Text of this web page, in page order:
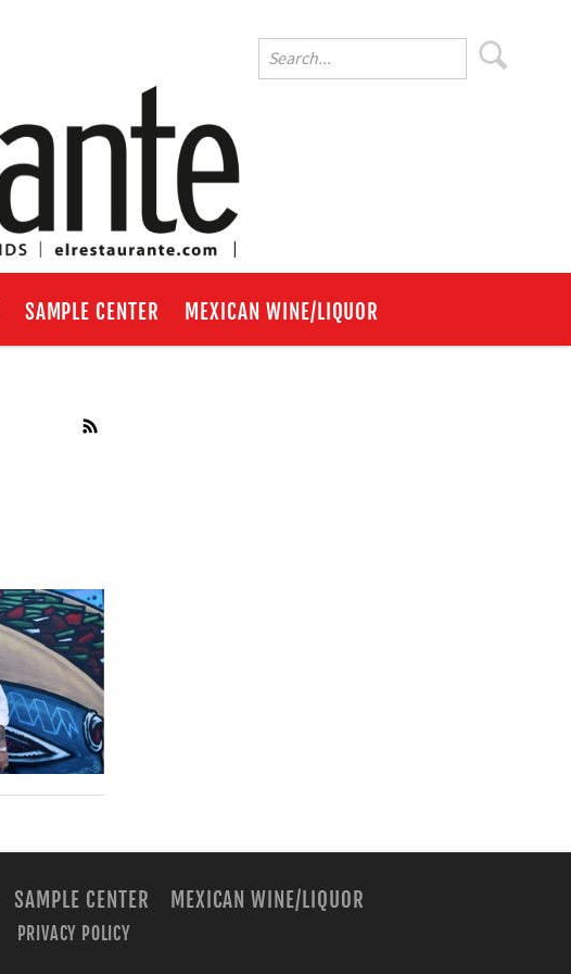
SAMPLE CENTER MEXICAN WINE/LIQUOR
SAMPLE CENTER MEXICAN WINE/LIQUOR
PRIVACY POLICY